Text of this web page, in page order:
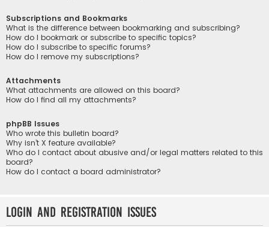
Subscriptions and Bookmarks
What is the difference between bookmarking and subscribing?
How do I bookmark or subscribe to specific topics?
How do I subscribe to specific forums?
How do I remove my subscriptions?
Attachments
What attachments are allowed on this board?
How do I find all my attachments?
phpBB Issues
Who wrote this bulletin board?
Why isn’t X feature available?
Who do I contact about abusive and/or legal matters related to this
board?
How do I contact a board administrator?
Login and Registration Issues